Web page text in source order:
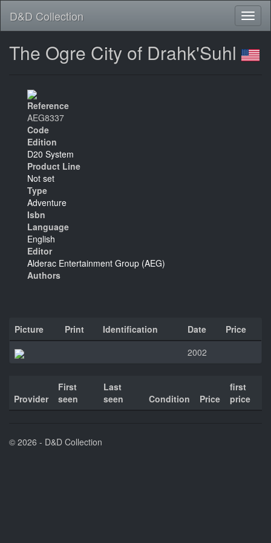
D&D Collection
The Ogre City of Drahk'Suhl
Reference
AEG8337
Code
Edition
D20 System
Product Line
Not set
Type
Adventure
Isbn
Language
English
Editor
Alderac Entertainment Group (AEG)
Authors
Picture Print Identification Date
Price
2002
Provider
First
seen
Last
seen
Condition Price
first
price
© 2026 - D&D Collection